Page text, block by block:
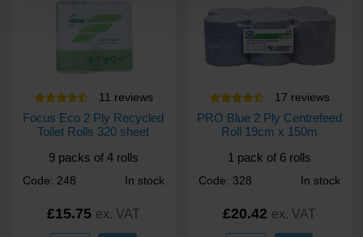
11 reviews
Focus Eco 2 Ply Recycled
Toilet Rolls 320 sheet
9 packs of 4 rolls
Code: 248 In stock
£15.75 ex. VAT
17 reviews
PRO Blue 2 Ply Centrefeed
Roll 19cm x 150m
1 pack of 6 rolls
Code: 328 In stock
£20.42 ex. VAT